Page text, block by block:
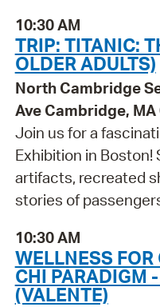
10:30 AM
TRIP: TITANIC:
OLDER ADULTS)
North Cambridge
Ave Cambridge, MA
Join us for a
Exhibition in Boston!
artifacts, recreated
stories of
10:30 AM
WELLNESS FOR
CHI PARADIGM
(VALENTE)